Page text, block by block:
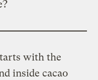
with the
inside cacao